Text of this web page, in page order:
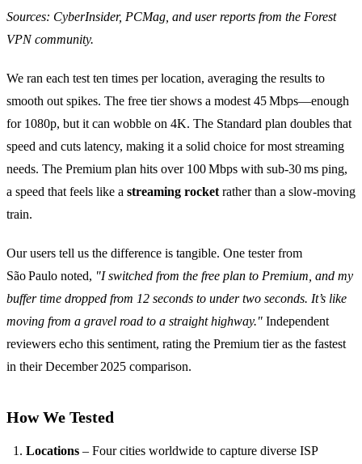
Sources: CyberInsider, PCMag, and user reports from the Forest
VPN community.
We ran each test ten times per location, averaging the results to
smooth out spikes. The free tier shows a modest 45 Mbps—enough
for 1080p, but it can wobble on 4K. The Standard plan doubles that
speed and cuts latency, making it a solid choice for most streaming
needs. The Premium plan hits over 100 Mbps with sub‑30 ms ping,
a speed that feels like a streaming rocket rather than a slow‑moving
train.
Our users tell us the difference is tangible. One tester from
São Paulo noted, "I switched from the free plan to Premium, and my
buffer time dropped from 12 seconds to under two seconds. It’s like
moving from a gravel road to a straight highway." Independent
reviewers echo this sentiment, rating the Premium tier as the fastest
in their December 2025 comparison.
How We Tested
Locations – Four cities worldwide to capture diverse ISP